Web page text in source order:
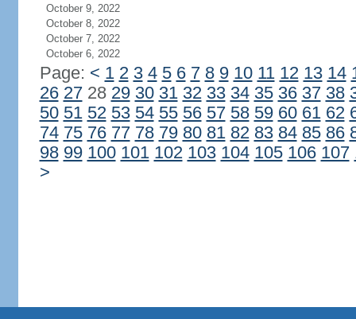
October 9, 2022
October 8, 2022
October 7, 2022
October 6, 2022
Page: < 1 2 3 4 5 6 7 8 9 10 11 12 13 14
26 2728 29 30 31 32 33 34 35 36 37 38
50 51 52 53 54 55 56 57 58 59 60 61 62
74 75 76 77 78 79 80 81 82 83 84 85 86
98 99 100 101 102 103 104 105 106 107
>